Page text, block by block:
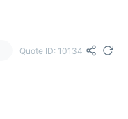
Quote ID: 10134